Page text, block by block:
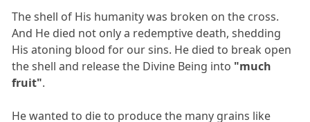
The shell of His humanity was broken on the cross.
And He died not only a redemptive death, shedding
His atoning blood for our sins. He died to break open
the shell and release the Divine Being into "much
fruit".
He wanted to die to produce the many grains like